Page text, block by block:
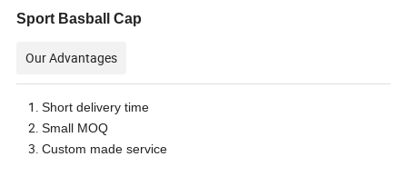
Sport Basball Cap
Our Advantages
Short delivery time
Small MOQ
Custom made service